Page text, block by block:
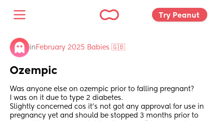
Try Peanut
in February 2025 Babies 🇬🇧
Ozempic
Was anyone else on ozempic prior to falling pregnant?
I was on it due to type 2 diabetes.
Slightly concerned cos it’s not got any approval for use in
pregnancy yet and should be stopped 3 months prior to